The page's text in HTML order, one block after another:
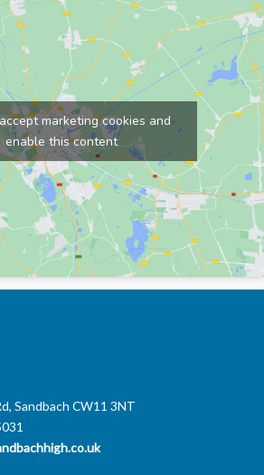
marketing cookies and
enable this content
Sandbach CW11 3NT